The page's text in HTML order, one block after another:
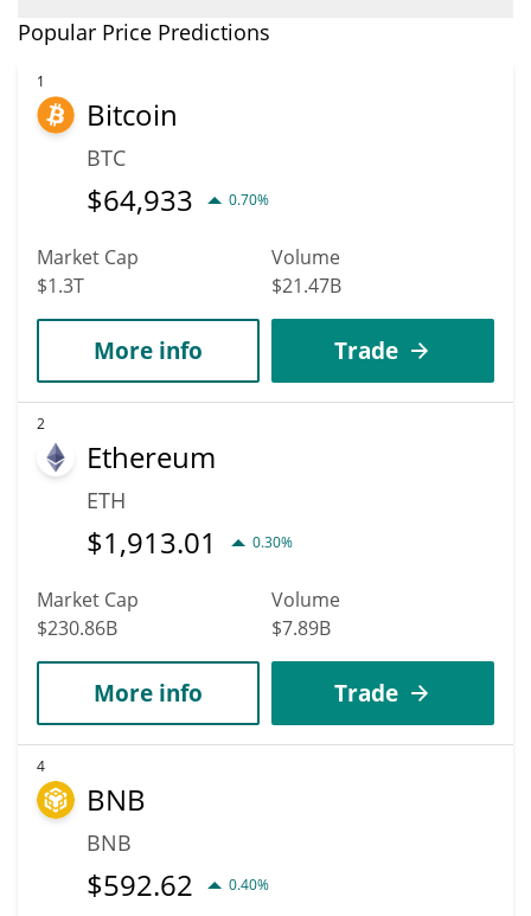
In terms of price, Zano has an outstanding potential to reach
According to specific experts and business analysts, Zano can
hit the highest price of $13.637115 till 2036.
Popular Price Predictions
1
Bitcoin
BTC
$64,933 0.70%
Market Cap
$1.3T
Volume
$21.47B
More info Trade
2
Ethereum
ETH
$1,913.01 0.30%
Market Cap
$230.86B
Volume
$7.89B
More info Trade
4
BNB
BNB
$592.62 0.40%